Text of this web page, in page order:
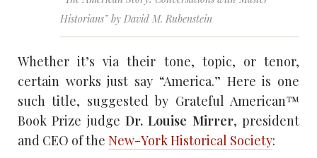
Historians” by David M. Rubenstein
Whether it’s via their tone, topic, or tenor,
certain works just say “America.” Here is one
such title, suggested by Grateful American™
Book Prize judge Dr. Louise Mirrer, president
and CEO of the New-York Historical Society: